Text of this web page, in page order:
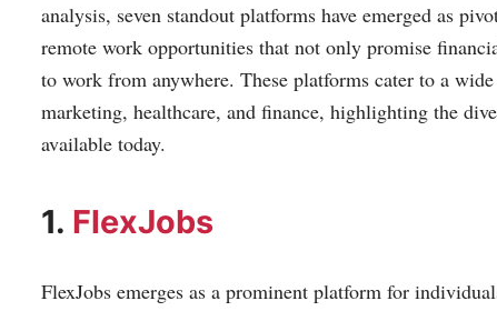
analysis, seven standout platforms have emerged as
remote work opportunities that not only promise
to work from anywhere. These platforms cater to a
marketing, healthcare, and finance, highlighting the
available today.
1. FlexJobs
FlexJobs emerges as a prominent platform for